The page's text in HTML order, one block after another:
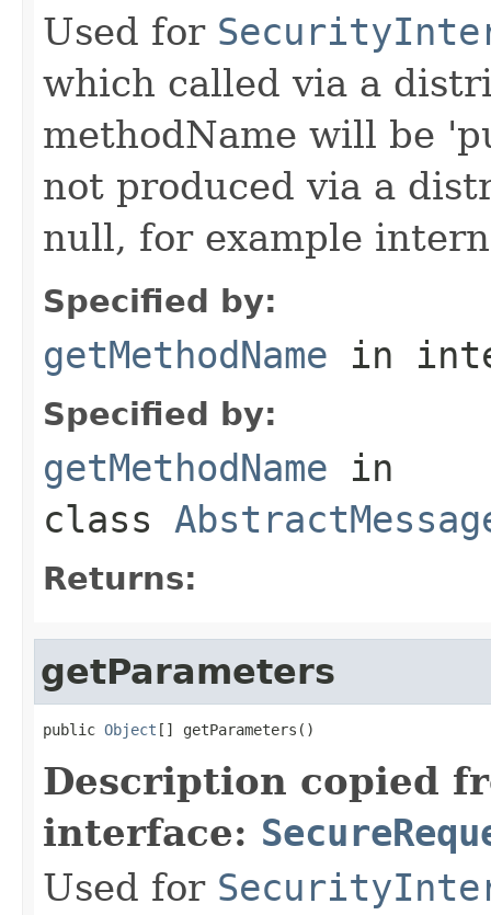
Used for
which called via a
methodName will be
not produced via a
null, for example
Specified by:
getMethodName in
Specified by:
getMethodName in
class
Returns:
getParameters
public Object [] getParameters()
Description copied
interface:
Used for